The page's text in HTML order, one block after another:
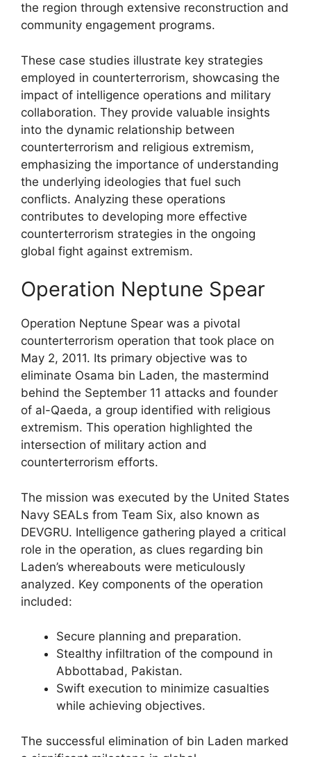
the region through extensive reconstruction and
community engagement programs.
These case studies illustrate key strategies
employed in counterterrorism, showcasing the
impact of intelligence operations and military
collaboration. They provide valuable insights
into the dynamic relationship between
counterterrorism and religious extremism,
emphasizing the importance of understanding
the underlying ideologies that fuel such
conflicts. Analyzing these operations
contributes to developing more effective
counterterrorism strategies in the ongoing
global fight against extremism.
Operation Neptune Spear
Operation Neptune Spear was a pivotal
counterterrorism operation that took place on
May 2, 2011. Its primary objective was to
eliminate Osama bin Laden, the mastermind
behind the September 11 attacks and founder
of al-Qaeda, a group identified with religious
extremism. This operation highlighted the
intersection of military action and
counterterrorism efforts.
The mission was executed by the United States
Navy SEALs from Team Six, also known as
DEVGRU. Intelligence gathering played a critical
role in the operation, as clues regarding bin
Laden’s whereabouts were meticulously
analyzed. Key components of the operation
included:
Secure planning and preparation.
Stealthy infiltration of the compound in
Abbottabad, Pakistan.
Swift execution to minimize casualties
while achieving objectives.
The successful elimination of bin Laden marked